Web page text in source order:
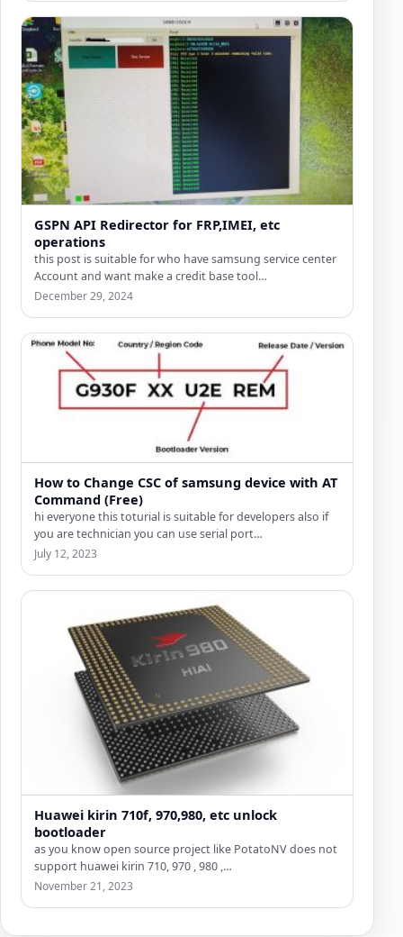
GSPN API Redirector for FRP,IMEI, etc
operations
this post is suitable for who have samsung service center
Account and want make a credit base tool…
December 29, 2024
How to Change CSC of samsung device with AT
Command (Free)
hi everyone this toturial is suitable for developers also if
you are technician you can use serial port…
July 12, 2023
Huawei kirin 710f, 970,980, etc unlock
bootloader
as you know open source project like PotatoNV does not
support huawei kirin 710, 970 , 980 ,…
November 21, 2023